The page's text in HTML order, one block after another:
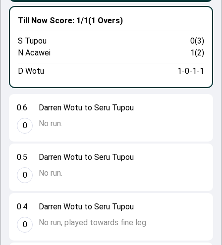
0.4
0
Darren Wotu to Seru Tupou
No run, played towards fine leg.
0.5
0
Darren Wotu to Seru Tupou
No run.
0.6
0
Darren Wotu to Seru Tupou
No run.
Till Now Score: 1/1(1 Overs)
S Tupou
0(3)
N Acawei
1(2)
D Wotu
1-0-1-1